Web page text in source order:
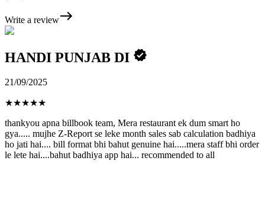
Write a review
HANDI PUNJAB DI
21/09/2025
★★★★★
thankyou apna billbook team, Mera restaurant ek dum smart ho
gya..... mujhe Z-Report se leke month sales sab calculation badhiya
ho jati hai.... bill format bhi bahut genuine hai.....mera staff bhi order
le lete hai....bahut badhiya app hai... recommended to all